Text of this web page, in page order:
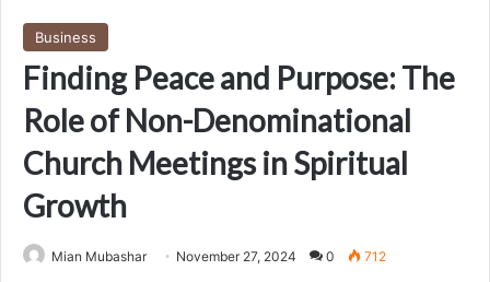
Business
Finding Peace and Purpose: The
Role of Non-Denominational
Church Meetings in Spiritual
Growth
Mian Mubashar November 27, 2024 0 712